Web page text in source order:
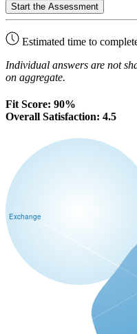
Estimated time to
Individual answers are not
on aggregate.
Fit Score: 91%
Overall Satisfaction: 4.5